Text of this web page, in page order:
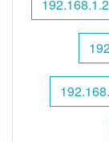
192.168.1.2